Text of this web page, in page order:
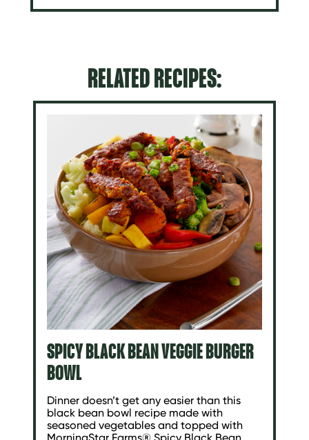
RELATED RECIPES:
SPICY BLACK BEAN VEGGIE BURGER
BOWL
Dinner doesn’t get any easier than this
black bean bowl recipe made with
seasoned vegetables and topped with